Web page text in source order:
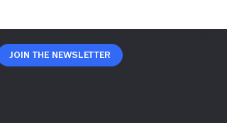
Join The Newsletter